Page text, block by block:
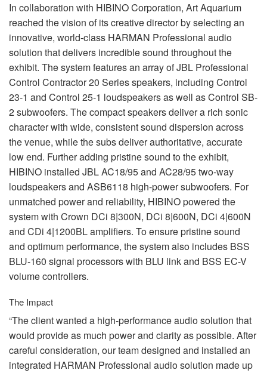
In collaboration with HIBINOCorporation, Art Aquarium
reached the vision of its creative director by selecting an
innovative, world-class HARMAN Professional audio
solution that delivers incredible sound throughout the
exhibit. The system features an array ofJBL Professional
Control Contractor 20 Series speakers, including Control
23-1 and Control 25-1 loudspeakers as well as Control SB-
2 subwoofers. The compact speakers deliver a rich sonic
character with wide, consistent sound dispersion across
the venue, while the subs deliver authoritative, accurate
low end. Further adding pristine sound to the exhibit,
HIBINO installed JBLAC18/95 and AC28/95 two-way
loudspeakers and ASB6118 high-power subwoofers. For
unmatched power and reliability, HIBINOpowered the
system with Crown DCi 8|300N, DCi 8|600N, DCi 4|600N
and CDi 4|1200BL amplifiers. To ensure pristine sound
and optimum performance, the system also includes BSS
BLU-160 signal processors with BLU link and BSS EC-V
volume controllers.
The Impact
“The client wanted a high-performance audio solution that
would provide as much power and clarity as possible. After
careful consideration, our team designed and installed an
integrated HARMAN Professional audio solution made up